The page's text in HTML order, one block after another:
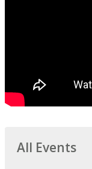
All Events